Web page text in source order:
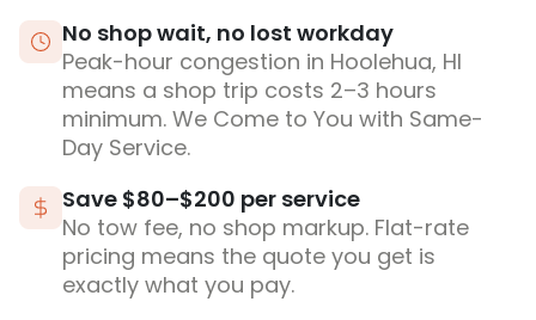
No shop wait, no lost workday
Peak-hour congestion in Hoolehua, HI
means a shop trip costs 2–3 hours
minimum. We Come to You with Same-
Day Service.
Save $80–$200 per service
No tow fee, no shop markup. Flat-rate
pricing means the quote you get is
exactly what you pay.